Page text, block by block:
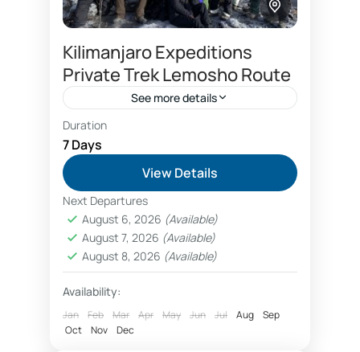
Kilimanjaro Expeditions
Private Trek Lemosho Route
See more details
Please ask for price (as it depends on
number of people per booking)…
Duration
7 Days
View Details
Next Departures
August 6, 2026 (Available)
August 7, 2026 (Available)
August 8, 2026 (Available)
Availability:
Jan Feb Mar Apr May Jun Jul Aug
Sep
Oct
Nov Dec